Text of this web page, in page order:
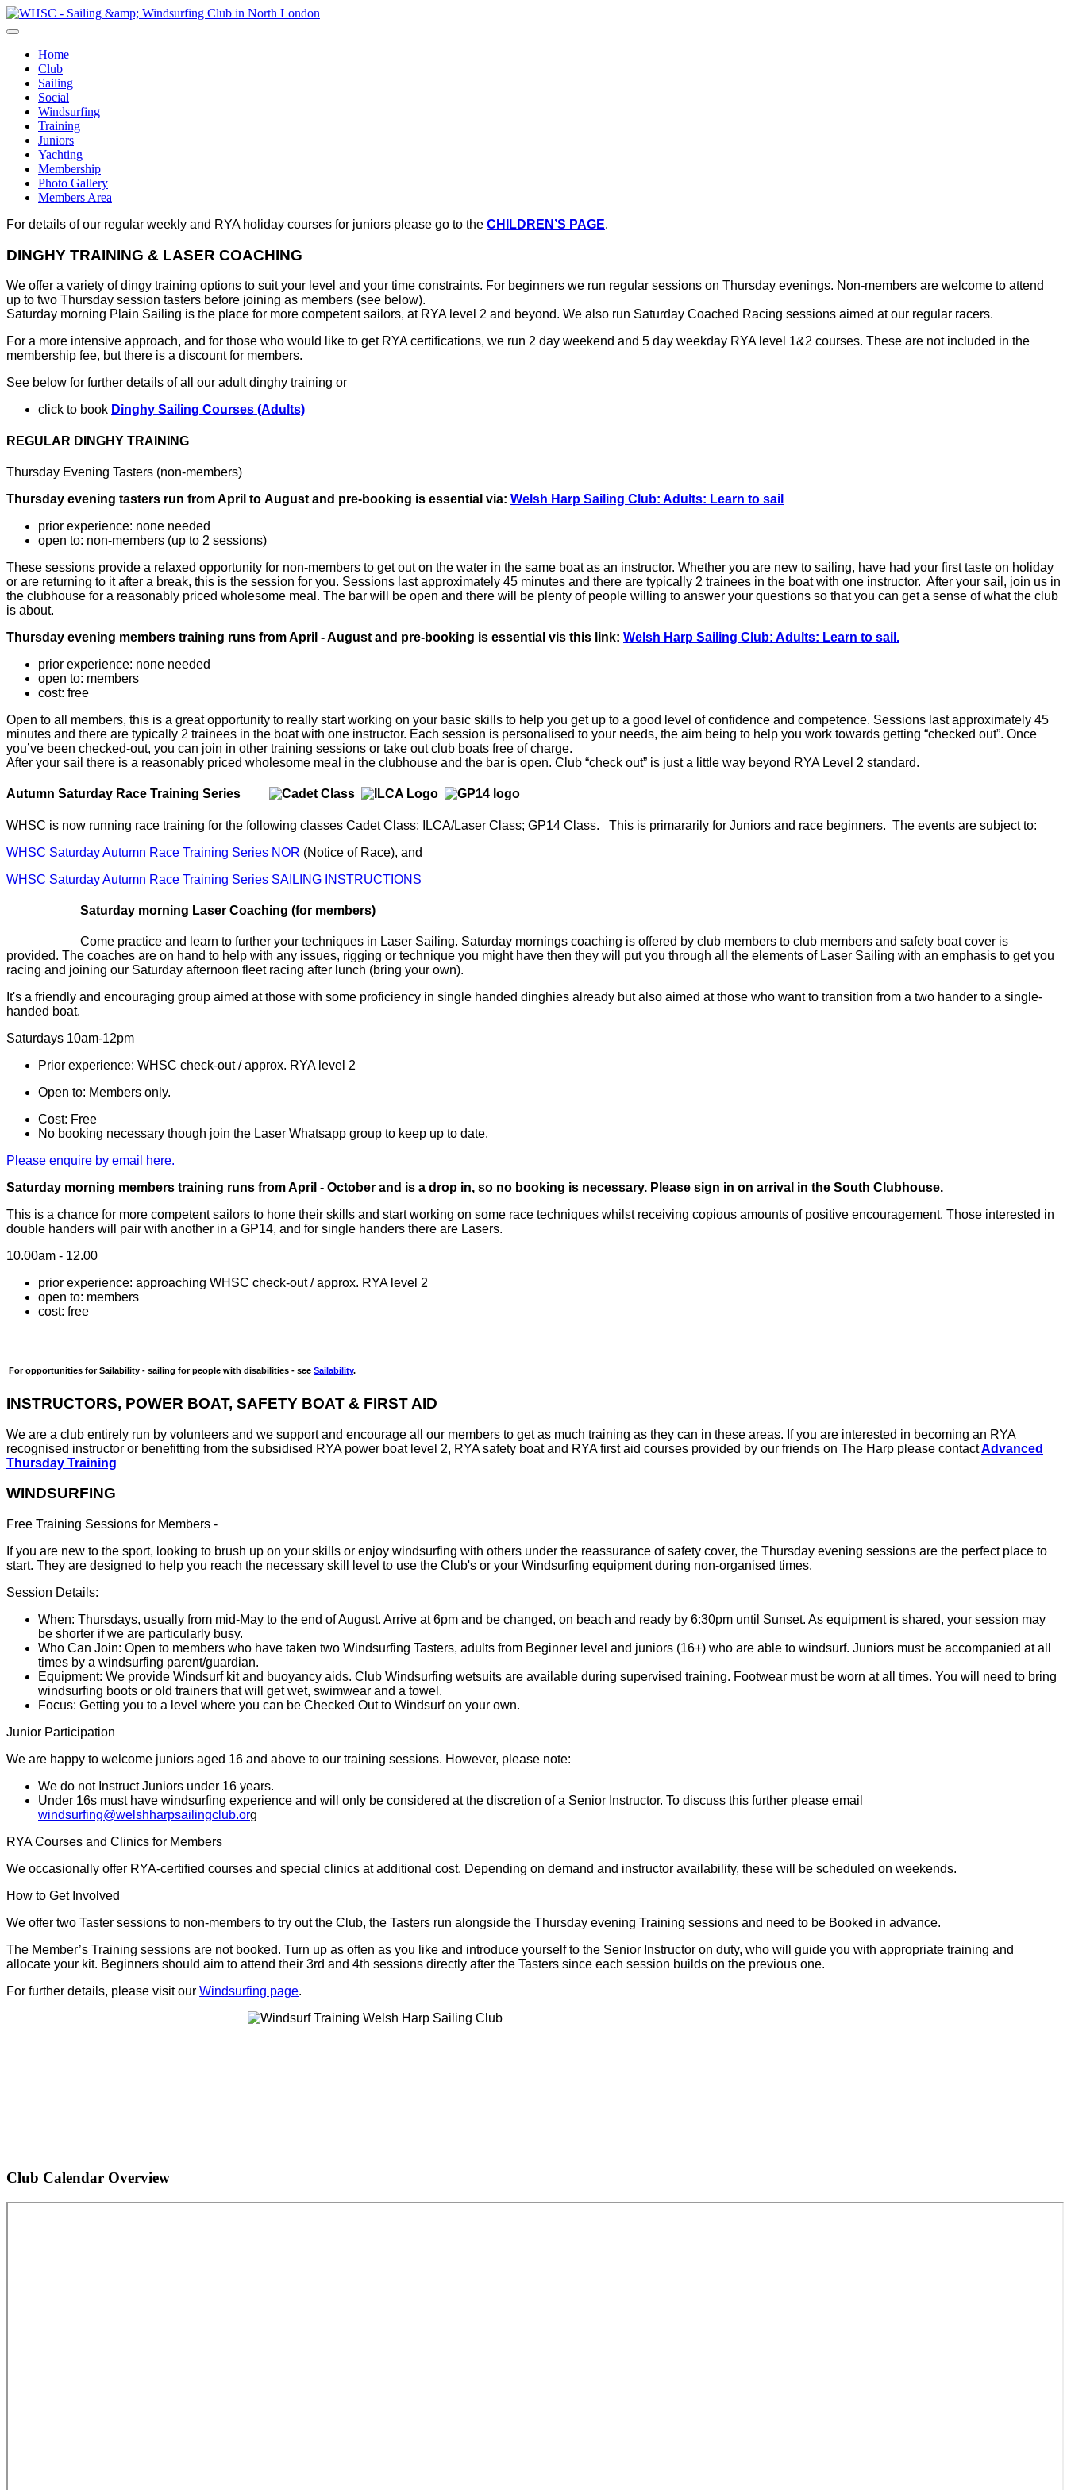
Home
Club
Sailing
Social
Windsurfing
Training
Juniors
Yachting
Membership
Photo Gallery
Members Area
For details of our regular weekly and RYA holiday courses for juniors please go to the CHILDREN’S PAGE.
DINGHY TRAINING & LASER COACHING
We offer a variety of dingy training options to suit your level and your time constraints. For beginners we run regular sessions on Thursday evenings. Non-members are welcome to attend
up to two Thursday session tasters before joining as members (see below).
Saturday morning Plain Sailing is the place for more competent sailors, at RYA level 2 and beyond. We also run Saturday Coached Racing sessions aimed at our regular racers.
For a more intensive approach, and for those who would like to get RYA certifications, we run 2 day weekend and 5 day weekday RYA level 1&2 courses. These are not included in the
membership fee, but there is a discount for members.
See below for further details of all our adult dinghy training or
click to book Dinghy Sailing Courses (Adults)
REGULAR DINGHY TRAINING
Thursday Evening Tasters (non-members)
Thursday evening tasters run from April to August and pre-booking is essential via: Welsh Harp Sailing Club: Adults: Learn to sail
prior experience: none needed
open to: non-members (up to 2 sessions)
These sessions provide a relaxed opportunity for non-members to get out on the water in the same boat as an instructor. Whether you are new to sailing, have had your first taste on holiday
or are returning to it after a break, this is the session for you. Sessions last approximately 45 minutes and there are typically 2 trainees in the boat with one instructor. After your sail, join us in
the clubhouse for a reasonably priced wholesome meal. The bar will be open and there will be plenty of people willing to answer your questions so that you can get a sense of what the club
is about.
Thursday evening members training runs from April - August and pre-booking is essential vis this link: Welsh Harp Sailing Club: Adults: Learn to sail.
prior experience: none needed
open to: members
cost: free
Open to all members, this is a great opportunity to really start working on your basic skills to help you get up to a good level of confidence and competence. Sessions last approximately 45
minutes and there are typically 2 trainees in the boat with one instructor. Each session is personalised to your needs, the aim being to help you work towards getting “checked out”. Once
you’ve been checked-out, you can join in other training sessions or take out club boats free of charge.
After your sail there is a reasonably priced wholesome meal in the clubhouse and the bar is open. Club “check out” is just a little way beyond RYA Level 2 standard.
Autumn Saturday Race Training Series
WHSC is now running race training for the following classes Cadet Class; ILCA/Laser Class; GP14 Class. This is primararily for Juniors and race beginners. The events are subject to:
WHSC Saturday Autumn Race Training Series NOR (Notice of Race), and
WHSC Saturday Autumn Race Training Series SAILING INSTRUCTIONS
Saturday morning Laser Coaching (for members)
Come practice and learn to further your techniques in Laser Sailing. Saturday mornings coaching is offered by club members to club members and safety boat cover is
provided. The coaches are on hand to help with any issues, rigging or technique you might have then they will put you through all the elements of Laser Sailing with an emphasis to get you
racing and joining our Saturday afternoon fleet racing after lunch (bring your own).
It's a friendly and encouraging group aimed at those with some proficiency in single handed dinghies already but also aimed at those who want to transition from a two hander to a single-
handed boat.
Saturdays 10am-12pm
Prior experience: WHSC check-out / approx. RYA level 2
Open to: Members only.
Cost: Free
No booking necessary though join the Laser Whatsapp group to keep up to date.
Please enquire by email here.
Saturday morning members training runs from April - October and is a drop in, so no booking is necessary. Please sign in on arrival in the South Clubhouse.
This is a chance for more competent sailors to hone their skills and start working on some race techniques whilst receiving copious amounts of positive encouragement. Those interested in
double handers will pair with another in a GP14, and for single handers there are Lasers.
10.00am - 12.00
prior experience: approaching WHSC check-out / approx. RYA level 2
open to: members
cost: free
For opportunities for Sailability - sailing for people with disabilities - see Sailability.
INSTRUCTORS, POWER BOAT, SAFETY BOAT & FIRST AID
We are a club entirely run by volunteers and we support and encourage all our members to get as much training as they can in these areas. If you are interested in becoming an RYA
recognised instructor or benefitting from the subsidised RYA power boat level 2, RYA safety boat and RYA first aid courses provided by our friends on The Harp please contactAdvanced
Thursday Training
WINDSURFING
Free Training Sessions for Members -
If you are new to the sport, looking to brush up on your skills or enjoy windsurfing with others under the reassurance of safety cover, the Thursday evening sessions are the perfect place to
start. They are designed to help you reach the necessary skill level to use the Club's or your Windsurfing equipment during non-organised times.
Session Details:
When: Thursdays, usually from mid-May to the end of August. Arrive at 6pm and be changed, on beach and ready by 6:30pm until Sunset. As equipment is shared, your session may
be shorter if we are particularly busy.
Who Can Join: Open to members who have taken two Windsurfing Tasters, adults from Beginner level and juniors (16+) who are able to windsurf. Juniors must be accompanied at all
times by a windsurfing parent/guardian.
Equipment: We provide Windsurf kit and buoyancy aids. Club Windsurfing wetsuits are available during supervised training. Footwear must be worn at all times. You will need to bring
windsurfing boots or old trainers that will get wet, swimwear and a towel.
Focus: Getting you to a level where you can be Checked Out to Windsurf on your own.
Junior Participation
We are happy to welcome juniors aged 16 and above to our training sessions. However, please note:
We do not Instruct Juniors under 16 years.
Under 16s must have windsurfing experience and will only be considered at the discretion of a Senior Instructor. To discuss this further please email
windsurfing@welshharpsailingclub.org
RYA Courses and Clinics for Members
We occasionally offer RYA-certified courses and special clinics at additional cost. Depending on demand and instructor availability, these will be scheduled on weekends.
How to Get Involved
We offer two Taster sessions to non-members to try out the Club, the Tasters run alongside the Thursday evening Training sessions and need to be Booked in advance.
The Member’s Training sessions are not booked. Turn up as often as you like and introduce yourself to the Senior Instructor on duty, who will guide you with appropriate training and
allocate your kit. Beginners should aim to attend their 3rd and 4th sessions directly after the Tasters since each session builds on the previous one.
For further details, please visit our Windsurfing page.
Club Calendar Overview